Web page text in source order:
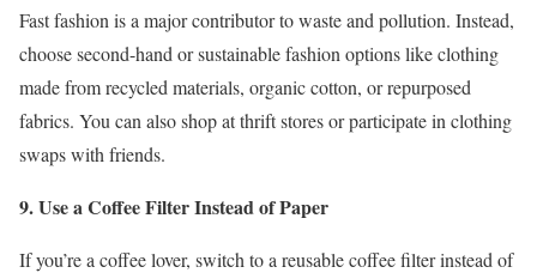
Fast fashion is a major contributor to waste and pollution. Instead,
choose second-hand or sustainable fashion options like clothing
made from recycled materials, organic cotton, or repurposed
fabrics. You can also shop at thrift stores or participate in clothing
swaps with friends.
9. Use a Coffee Filter Instead of Paper
If you’re a coffee lover, switch to a reusable coffee filter instead of